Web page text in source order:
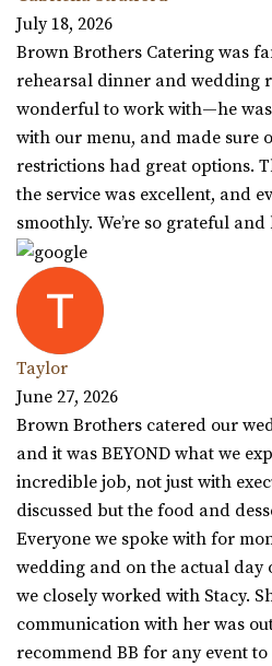
July 18, 2026
Brown Brothers Catering was
rehearsal dinner and wedding
wonderful to work with—he
with our menu, and made sure
restrictions had great options.
the service was excellent, and
smoothly. We’re so grateful
Taylor
June 27, 2026
Brown Brothers catered our
and it was BEYOND what we
incredible job, not just with
discussed but the food and
Everyone we spoke with for
wedding and on the actual day
we closely worked with Stacy.
communication with her was
recommend BB for any event